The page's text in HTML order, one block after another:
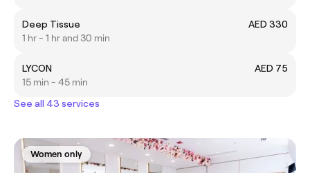
Deep Tissue
AED 330
1 hr - 1 hr and 30 min
LYCON
AED 75
15 min - 45 min
See all 43 services
Women only